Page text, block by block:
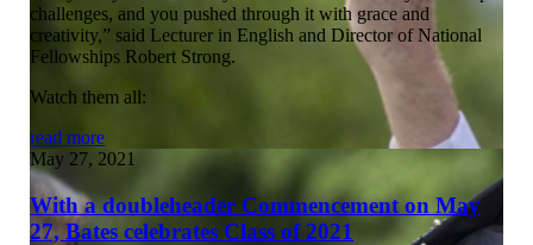
challenges, and you pushed through it with grace and
creativity,” said Lecturer in English and Director of National
Fellowships Robert Strong.
Watch them all:
read more
May 27, 2021
With a doubleheader Commencement on May
27, Bates celebrates Class of 2021